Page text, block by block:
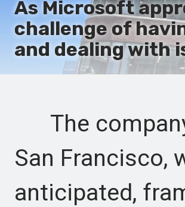
As Microsoft
challenge of
and dealing with
The
San Francisco,
anticipated,